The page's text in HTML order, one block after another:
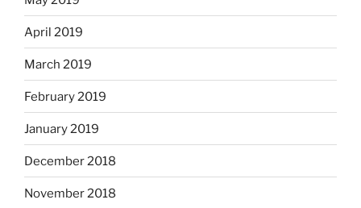
April 2019
March 2019
February 2019
January 2019
December 2018
November 2018